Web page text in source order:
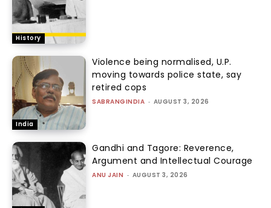
History
India
Violence being normalised, U.P.
moving towards police state, say
retired cops
SABRANGINDIA - AUGUST 3, 2026
Gandhi and Tagore: Reverence,
Argument and Intellectual Courage
ANU JAIN - AUGUST 3, 2026